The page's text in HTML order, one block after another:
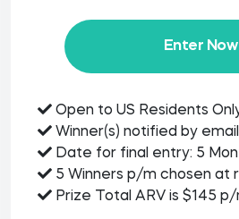
Enter Now
Open to US Residents
Winner(s) notified by email
Date for final entry: 5
5 Winners p/m chosen at
Prize Total ARV is $145 p/